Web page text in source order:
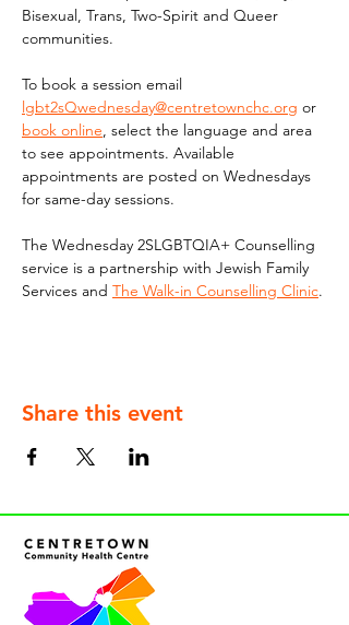
Bisexual, Trans, Two-Spirit and Queer
communities.
To book a session email
lgbt2sQwednesday@centretownchc.org or
book online, select the language and area
to see appointments. Available
appointments are posted on Wednesdays
for same-day sessions.
The Wednesday 2SLGBTQIA+ Counselling
service is a partnership with Jewish Family
Services and The Walk-in Counselling Clinic.
Share this event